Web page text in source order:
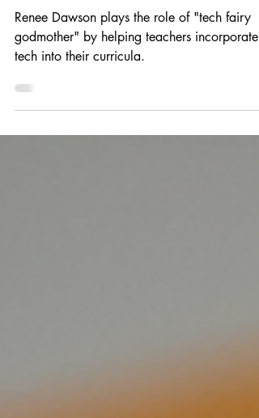
Atlanta middle school
(Verizon)
Renee Dawson plays the role of "tech fairy